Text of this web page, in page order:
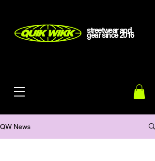
streetwear and
gearsince2016
QW News